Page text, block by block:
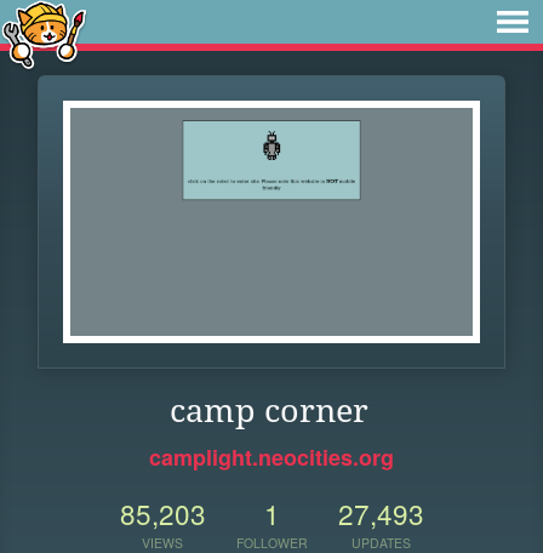
camp corner
camplight.neocities.org
85,203
VIEWS
1
FOLLOWER
27,493
UPDATES